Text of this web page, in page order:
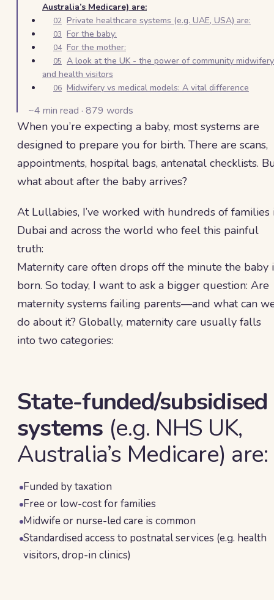
Australia’s Medicare) are:
02 Private healthcare systems (e.g. UAE, USA) are:
03 For the baby:
04 For the mother:
05 A look at the UK - the power of community midwifery
and health visitors
06 Midwifery vs medical models: A vital difference
~4 min read · 879 words
When you’re expecting a baby, most systems are
designed to prepare you for birth. There are scans,
appointments, hospital bags, antenatal checklists.
what about after the baby arrives?
At Lullabies, I’ve worked with hundreds of families
Dubai and across the world who feel this painful
truth:
Maternity care often drops off the minute the baby
born. So today, I want to ask a bigger question: Are
maternity systems failing parents—and what can
do about it? Globally, maternity care usually falls
into two categories:
State-funded/subsidised
systems (e.g. NHS UK,
Australia’s Medicare) are:
Funded by taxation
Free or low-cost for families
Midwife or nurse-led care is common
Standardised access to postnatal services (e.g. health
visitors, drop-in clinics)